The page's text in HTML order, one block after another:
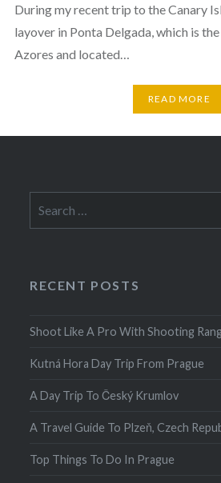
During my recent trip to the Canary
layover in Ponta Delgada, which is
Azores and located…
READ MORE
for:
RECENT POSTS
Shoot Like A Pro With Shooting
Kutná Hora Day Trip From Prague
A Day Trip To Český Krumlov
A Travel Guide To Plzeň, Czech
Top Things To Do In Prague